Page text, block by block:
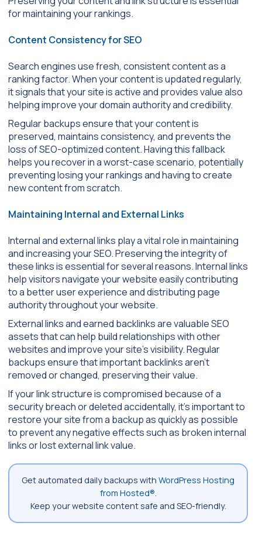
for maintaining your rankings.
Content Consistency for SEO
Search engines use fresh, consistent content as a
ranking factor. When your content is updated regularly,
it signals that your site is active and provides value also
helping improve your domain authority and credibility.
Regular backups ensure that your content is
preserved, maintains consistency, and prevents the
loss of SEO-optimized content. Having this fallback
helps you recover in a worst-case scenario, potentially
preventing losing your rankings and having to create
new content from scratch.
Maintaining Internal and External Links
Internal and external links play a vital role in maintaining
and increasing your SEO. Preserving the integrity of
these links is essential for several reasons. Internal links
help visitors navigate your website easily contributing
to a better user experience and distributing page
authority throughout your website.
External links and earned backlinks are valuable SEO
assets that can help build relationships with other
websites and improve your site’s visibility. Regular
backups ensure that important backlinks aren’t
removed or changed, preserving their value.
If your link structure is compromised because of a
security breach or deleted accidentally, it’s important to
restore your site from a backup as quickly as possible
to prevent any negative effects such as broken internal
links or lost external link value.
Get automated daily backups with WordPress Hosting
from Hosted®.
Keep your website content safe and SEO-friendly.